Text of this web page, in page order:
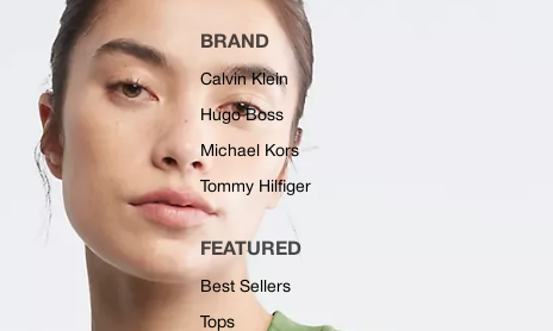
BRAND
Calvin Klein
Hugo Boss
Michael Kors
Tommy Hilfiger
FEATURED
Best Sellers
Tops